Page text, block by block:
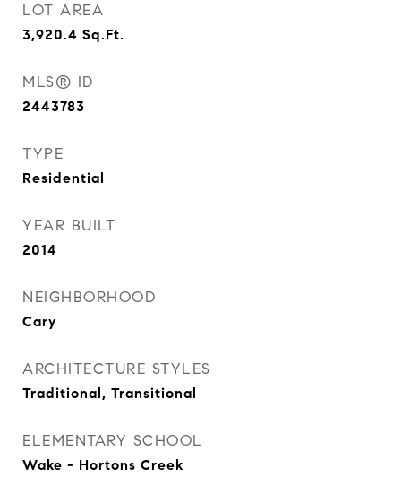
LOT AREA
3,920.4 Sq.Ft.
MLS® ID
2443783
TYPE
Residential
YEAR BUILT
2014
NEIGHBORHOOD
Cary
ARCHITECTURE STYLES
Traditional, Transitional
ELEMENTARY SCHOOL
Wake - Hortons Creek